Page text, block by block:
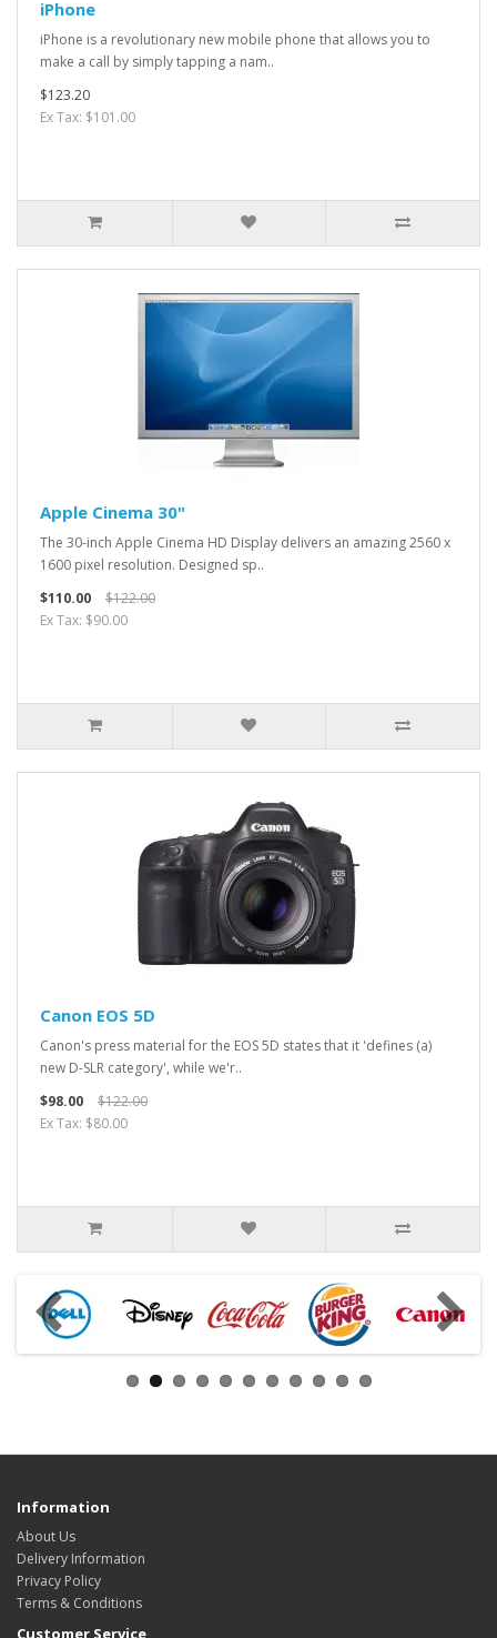
iPhone
iPhone is a revolutionary new mobile phone that allows you to
make a call by simply tapping a nam..
$123.20
Ex Tax: $101.00
Apple Cinema 30"
The 30-inch Apple Cinema HD Display delivers an amazing 2560 x
1600 pixel resolution. Designed sp..
$110.00
$122.00
Ex Tax: $90.00
Canon EOS 5D
Canon's press material for the EOS 5D states that it 'defines (a)
new D-SLR category', while we'r..
$98.00
$122.00
Ex Tax: $80.00
Information
About Us
Delivery Information
Privacy Policy
Terms & Conditions
Customer Service